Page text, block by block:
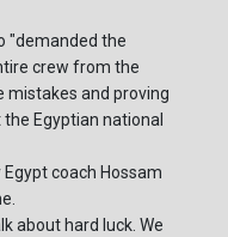
"demanded the
crew from the
mistakes and proving
Egyptian national
coach Hossam
about hard luck. We